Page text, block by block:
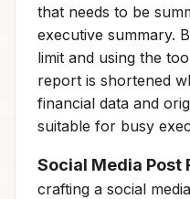
that needs to be
executive summary.
limit and using the
report is shortened
financial data and
suitable for busy
Social Media Post
crafting a social